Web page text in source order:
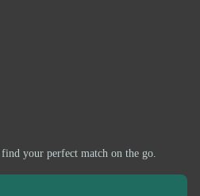
your perfect match on the go.